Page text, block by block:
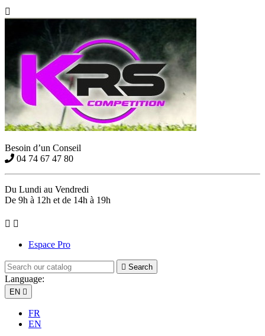

Besoin d’un Conseil
04 74 67 47 80
Du Lundi au Vendredi
De 9h à 12h et de 14h à 19h
 
Espace Pro
 Search
Language:
EN 
FR
EN